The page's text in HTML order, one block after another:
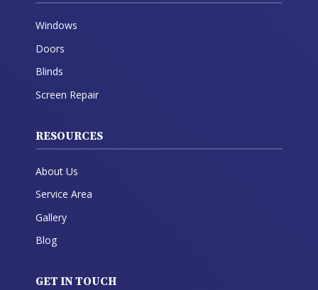
Windows
Doors
Blinds
Screen Repair
RESOURCES
About Us
Service Area
Gallery
Blog
GET IN TOUCH